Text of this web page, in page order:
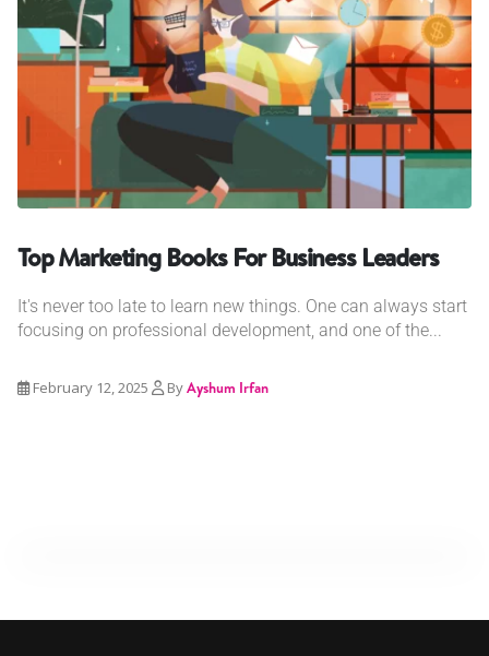
Top Marketing Books For Business Leaders
It's never too late to learn new things. One can always start
focusing on professional development, and one of the...
February 12, 2025 ByAyshum Irfan